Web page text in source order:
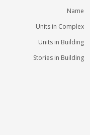
Name
Units in Complex
Units in Building
Stories in Building